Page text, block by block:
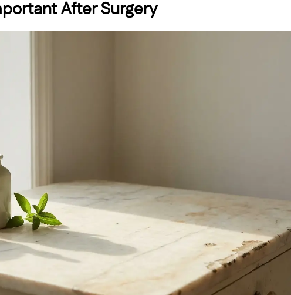
After Surgery